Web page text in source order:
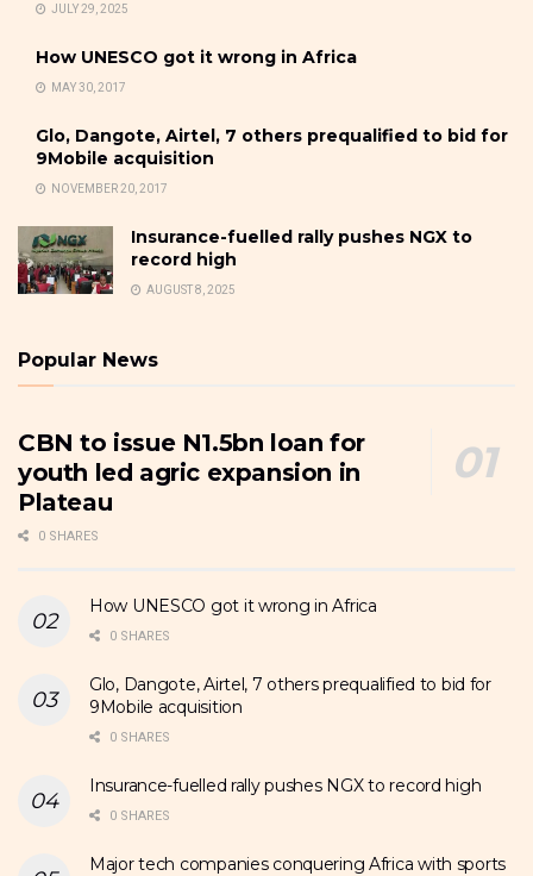
JULY 29, 2025
How UNESCO got it wrong in Africa
MAY 30, 2017
Glo, Dangote, Airtel, 7 others prequalified to bid for
9Mobile acquisition
NOVEMBER 20, 2017
Insurance-fuelled rally pushes NGX to
record high
AUGUST 8, 2025
Popular News
CBN to issue N1.5bn loan for
youth led agric expansion in
Plateau
0 SHARES
How UNESCO got it wrong in Africa
0 SHARES
Glo, Dangote, Airtel, 7 others prequalified to bid for
9Mobile acquisition
0 SHARES
Insurance-fuelled rally pushes NGX to record high
0 SHARES
Major tech companies conquering Africa with sports